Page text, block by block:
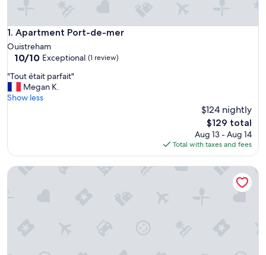
1. Apartment Port-de-mer
Apartment Port-de-mer
Ouistreham
10.0
of
Exceptional,
10/10 Exceptional (1 review)
"
T
o
a
t
"Tout était parfait"
Megan K.
Show less
$124 nightly
The
price
is
$129
$129 total
Aug 13 - Aug 14
Total with taxes and fees
Studio BEACH ENTRANCE and Free Parking